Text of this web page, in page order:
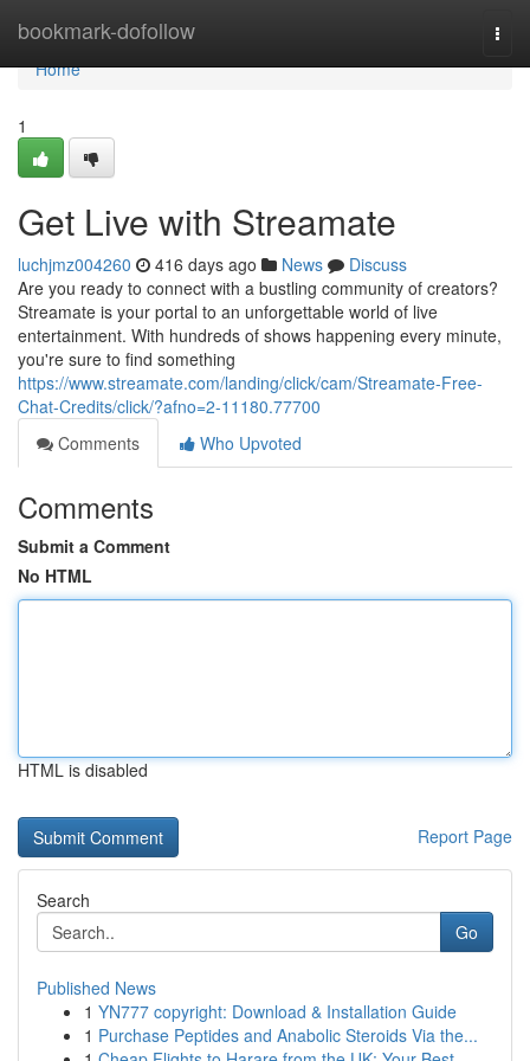
bookmark-dofollow
Home
Home
1
Get Live with Streamate
luchjmz004260 416 days ago News
Discuss
Are you ready to connect with a bustling community of creators?
Streamate is your portal to an unforgettable world of live
entertainment. With hundreds of shows happening every minute,
you're sure to find something
https://www.streamate.com/landing/click/cam/Streamate-Free-
Chat-Credits/click/?afno=2-11180.77700
Comments
Who Upvoted
Comments
Submit a Comment
No HTML
HTML is disabled
Report Page
Search
Go
Published News
1 YN777 copyright: Download & Installation Guide
1 Purchase Peptides and Anabolic Steroids Via the...